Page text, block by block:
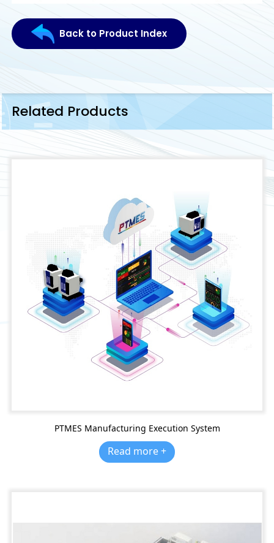
Back to Product Index
Related Products
PTMES Manufacturing Execution System
Read more +